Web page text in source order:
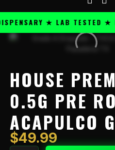
★ LAB TESTED ★
HOUSE
0.5G PRE
ACAPULCO
$49.99
Tre
0.5g
-
Acapulco
Gold